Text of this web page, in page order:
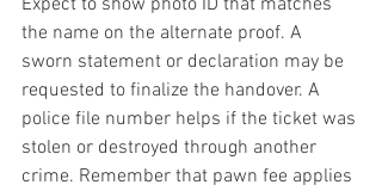
the name on the alternate proof. A
sworn statement or declaration may be
requested to finalize the handover. A
police file number helps if the ticket was
stolen or destroyed through another
crime. Remember that pawn fee applies